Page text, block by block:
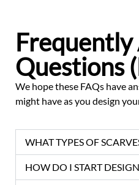
Frequently
Questions
We hope these FAQs have
might have as you design
WHAT TYPES OF
HOW DO I START